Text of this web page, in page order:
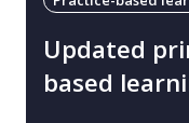
Updated
based